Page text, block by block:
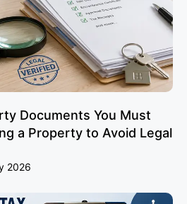
Documents You Must
a Property to Avoid Legal
2026